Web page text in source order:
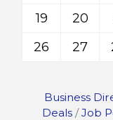
19
20
26
27
Business
Deals
Job